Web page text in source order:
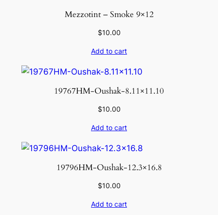
Mezzotint – Smoke 9×12
$10.00
Add to cart
19767HM-Oushak-8.11×11.10
$10.00
Add to cart
19796HM-Oushak-12.3×16.8
$10.00
Add to cart